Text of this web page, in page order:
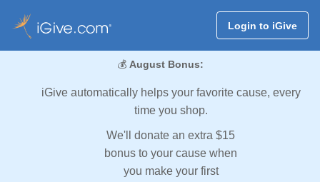
Login to iGive
💰 August Bonus:
iGive automatically helps your favorite cause, every
time you shop.
We'll donate an extra $15
bonus to your cause when
you make your first